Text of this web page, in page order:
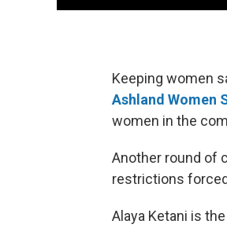
Keeping women
Ashland Women
women in the
Another round of
restrictions
Alaya Ketani is